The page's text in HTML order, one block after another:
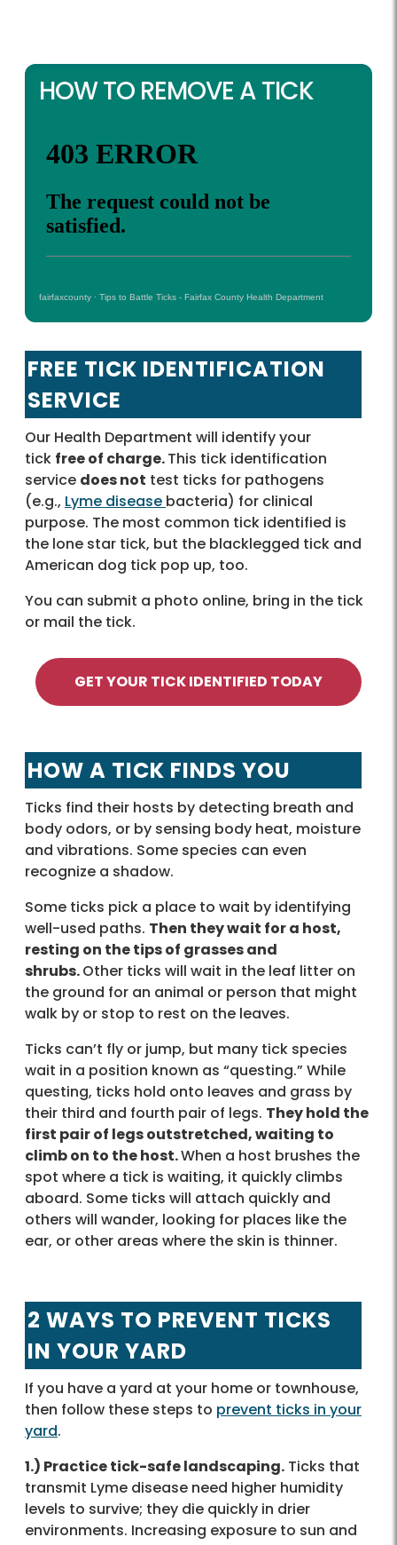
HOW TO REMOVE A TICK
fairfaxcounty · Tips to Battle Ticks - Fairfax County Health Department
FREE TICK IDENTIFICATION
SERVICE
Our Health Department will identify your
tick free of charge.This tick identification
service does not test ticks for pathogens
(e.g., Lyme disease bacteria) for clinical
purpose. The most common tick identified is
the lone star tick, but the blacklegged tick and
American dog tick pop up, too.
You can submit a photo online, bring in the tick
or mail the tick.
GET YOUR TICK IDENTIFIED TODAY
HOW A TICK FINDS YOU
Ticks find their hosts by detecting breath and
body odors, or by sensing body heat, moisture
and vibrations. Some species can even
recognize a shadow.
Some ticks pick a place to wait by identifying
well-used paths. Then they wait for a host,
resting on the tips of grasses and
shrubs.Other ticks will wait in the leaf litter on
the ground for an animal or person that might
walk by or stop to rest on the leaves.
Ticks can’t fly or jump, but many tick species
wait in a position known as “questing.” While
questing, ticks hold onto leaves and grass by
their third and fourth pair of legs. They hold the
first pair of legs outstretched, waiting to
climb on to the host.When a host brushes the
spot where a tick is waiting, it quickly climbs
aboard. Some ticks will attach quickly and
others will wander, looking for places like the
ear, or other areas where the skin is thinner.
2 WAYS TO PREVENT TICKS
IN YOUR YARD
If you have a yard at your home or townhouse,
then follow these steps to prevent ticks in your
yard.
1.) Practice tick-safe landscaping. Ticks that
transmit Lyme disease need higher humidity
levels to survive; they die quickly in drier
environments. Increasing exposure to sun and